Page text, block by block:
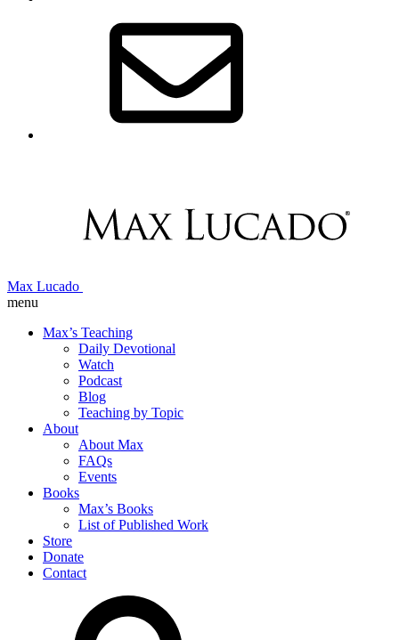
Max Lucado
menu
Max’s Teaching
Daily Devotional
Watch
Podcast
Blog
Teaching by Topic
About
About Max
FAQs
Events
Books
Max’s Books
List of Published Work
Store
Donate
Contact